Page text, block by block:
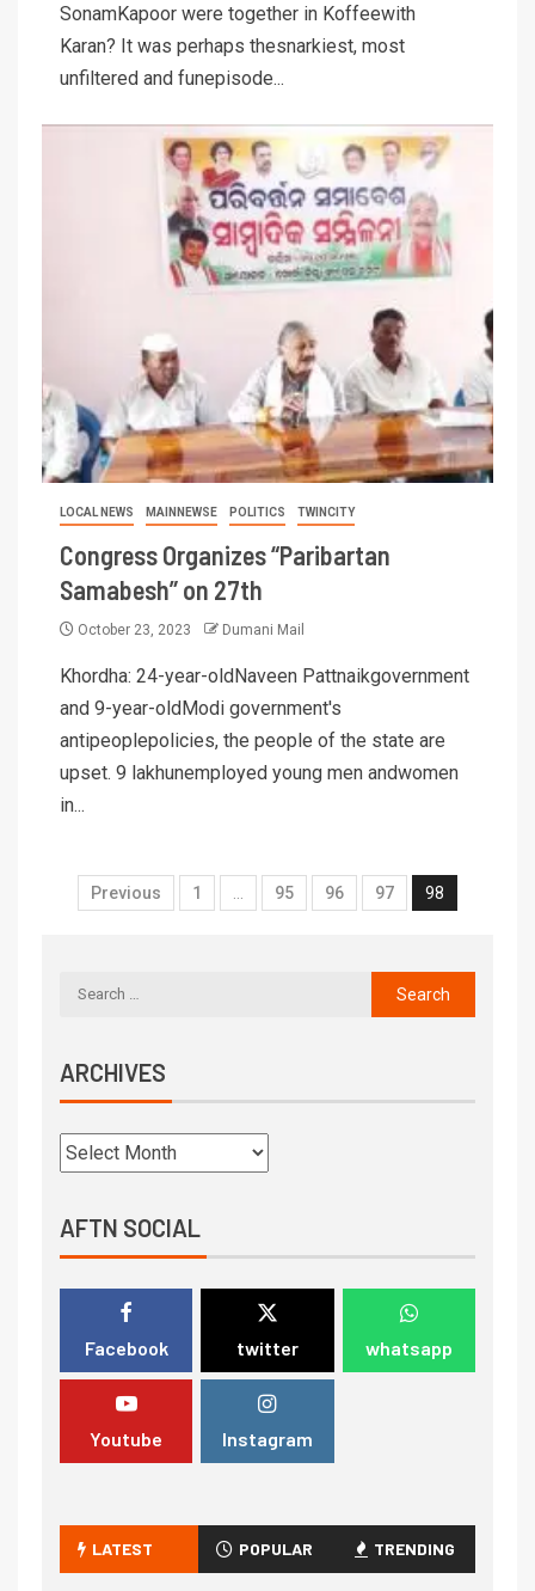
SonamKapoor were together in Koffeewith
Karan? It was perhaps thesnarkiest, most
unfiltered and funepisode...
LOCAL NEWS MAINNEWSE POLITICS TWINCITY
Congress Organizes “Paribartan
Samabesh” on 27th
October 23, 2023 Dumani Mail
Khordha: 24-year-oldNaveen Pattnaikgovernment
and 9-year-oldModi government's
antipeoplepolicies, the people of the state are
upset. 9 lakhunemployed young men andwomen
in...
Previous 1 95 96 97 98
ARCHIVES
AFTN SOCIAL
Facebook twitter whatsapp
Youtube Instagram
LATEST POPULAR TRENDING